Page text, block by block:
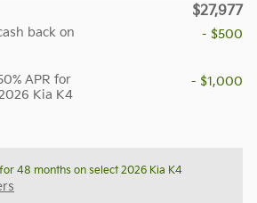
$27,977
back on
- $500
APR for
Kia K4
- $1,000
48 months on select 2026 Kia K4